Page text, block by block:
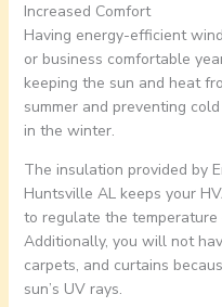
Increased Comfort
Having energy-efficient
or business comfortable
keeping the sun and heat
summer and preventing
in the winter.
The insulation provided by
Huntsville AL keeps your
to regulate the
Additionally, you will not
carpets, and curtains
sun’s UV rays.